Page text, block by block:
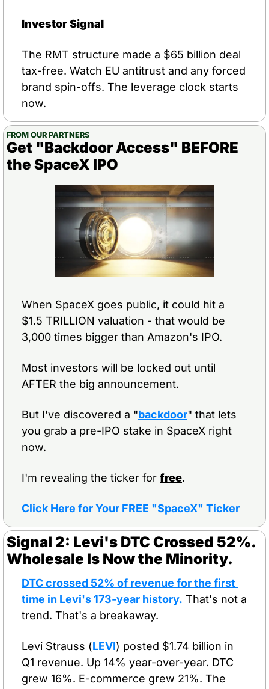
Investor Signal
The RMT structure made a $65 billion deal
tax-free. Watch EU antitrust and any forced
brand spin-offs. The leverage clock starts
now.
FROM OUR PARTNERS
Get "Backdoor Access" BEFORE
the SpaceX IPO
When SpaceX goes public, it could hit a
$1.5 TRILLION valuation - that would be
3,000 times bigger than Amazon's IPO.
Most investors will be locked out until
AFTER the big announcement.
But I've discovered a "backdoor" that lets
you grab a pre-IPO stake in SpaceX right
now.
I'm revealing the ticker for free.
Click Here for Your FREE "SpaceX" Ticker
Signal 2: Levi's DTC Crossed 52%.
Wholesale Is Now the Minority.
DTC crossed 52% of revenue for the first
time in Levi's 173-year history. That's not a
trend. That's a breakaway.
Levi Strauss (LEVI) posted $1.74 billion in
Q1 revenue. Up 14% year-over-year. DTC
grew 16%. E-commerce grew 21%. The